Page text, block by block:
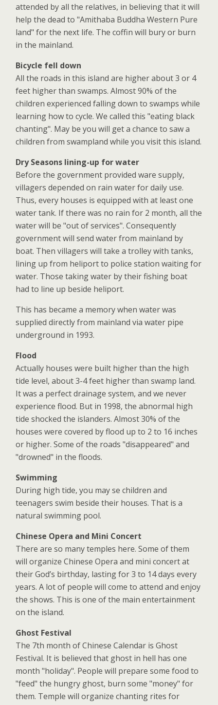
attended by all the relatives, in believing that it will
help the dead to "Amithaba Buddha Western Pure
land" for the next life. The coffin will bury or burn
in the mainland.
Bicycle fell down
All the roads in this island are higher about 3 or 4
feet higher than swamps. Almost 90% of the
children experienced falling down to swamps while
learning how to cycle. We called this "eating black
chanting". May be you will get a chance to saw a
children from swampland while you visit this island.
Dry Seasons lining-up for water
Before the government provided ware supply,
villagers depended on rain water for daily use.
Thus, every houses is equipped with at least one
water tank. If there was no rain for 2 month, all the
water will be "out of services". Consequently
government will send water from mainland by
boat. Then villagers will take a trolley with tanks,
lining up from heliport to police station waiting for
water. Those taking water by their fishing boat
had to line up beside heliport.
This has became a memory when water was
supplied directly from mainland via water pipe
underground in 1993.
Flood
Actually houses were built higher than the high
tide level, about 3-4 feet higher than swamp land.
It was a perfect drainage system, and we never
experience flood. But in 1998, the abnormal high
tide shocked the islanders. Almost 30% of the
houses were covered by flood up to 2 to 16 inches
or higher. Some of the roads "disappeared" and
"drowned" in the floods.
Swimming
During high tide, you may se children and
teenagers swim beside their houses. That is a
natural swimming pool.
Chinese Opera and Mini Concert
There are so many temples here. Some of them
will organize Chinese Opera and mini concert at
their God’s birthday, lasting for 3 to 14 days every
years. A lot of people will come to attend and enjoy
the shows. This is one of the main entertainment
on the island.
Ghost Festival
The 7th month of Chinese Calendar is Ghost
Festival. It is believed that ghost in hell has one
month "holiday". People will prepare some food to
"feed" the hungry ghost, burn some "money" for
them. Temple will organize chanting rites for